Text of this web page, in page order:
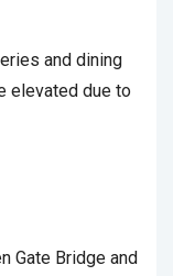
and dining
elevated due to
Gate Bridge and